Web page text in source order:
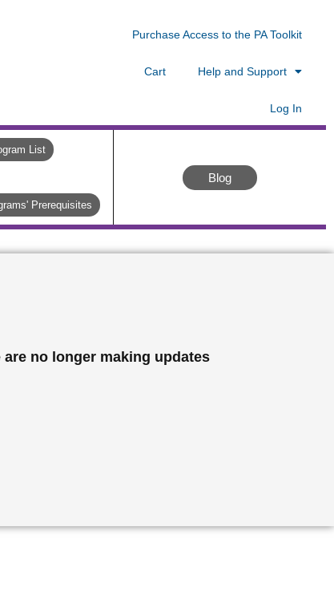
Purchase Access to the PA Toolkit
Cart Help and Support
Log In
List
Prerequisites
Blog
no longer making updates